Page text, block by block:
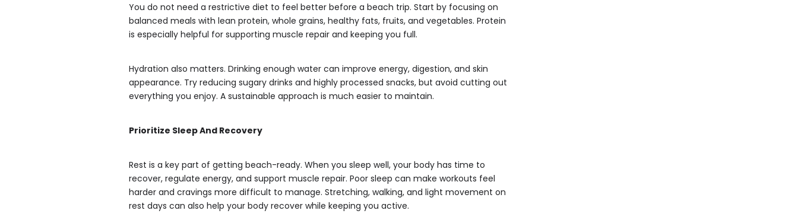
You do not need a restrictive diet to feel better before a beach trip. Start by focusing on
balanced meals with lean protein, whole grains, healthy fats, fruits, and vegetables. Protein
is especially helpful for supporting muscle repair and keeping you full.
Hydration also matters. Drinking enough water can improve energy, digestion, and skin
appearance. Try reducing sugary drinks and highly processed snacks, but avoid cutting out
everything you enjoy. A sustainable approach is much easier to maintain.
Prioritize Sleep And Recovery
Rest is a key part of getting beach-ready. When you sleep well, your body has time to
recover, regulate energy, and support muscle repair. Poor sleep can make workouts feel
harder and cravings more difficult to manage. Stretching, walking, and light movement on
rest days can also help your body recover while keeping you active.